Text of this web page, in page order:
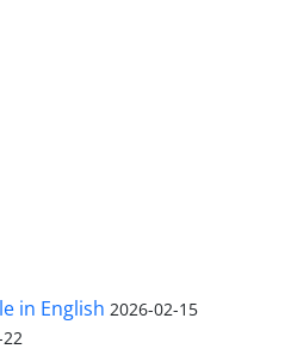
in English 2026-02-15